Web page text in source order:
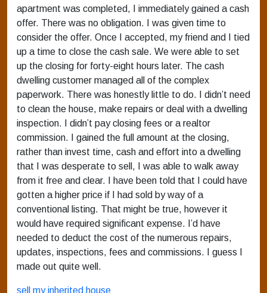
apartment was completed, I immediately gained a cash
offer. There was no obligation. I was given time to
consider the offer. Once I accepted, my friend and I tied
up a time to close the cash sale. We were able to set
up the closing for forty-eight hours later. The cash
dwelling customer managed all of the complex
paperwork. There was honestly little to do. I didn’t need
to clean the house, make repairs or deal with a dwelling
inspection. I didn’t pay closing fees or a realtor
commission. I gained the full amount at the closing,
rather than invest time, cash and effort into a dwelling
that I was desperate to sell, I was able to walk away
from it free and clear. I have been told that I could have
gotten a higher price if I had sold by way of a
conventional listing. That might be true, however it
would have required significant expense. I’d have
needed to deduct the cost of the numerous repairs,
updates, inspections, fees and commissions. I guess I
made out quite well.
sell my inherited house